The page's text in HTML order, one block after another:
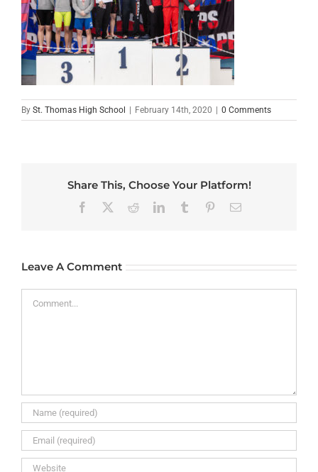
By St. Thomas High School | February 14th, 2020 | 0 Comments
Share This, Choose Your Platform!
Facebook RedditLinkedInTumblr PinterestEmail
Leave A Comment